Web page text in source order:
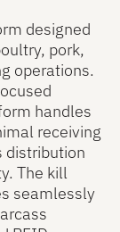
designed
pork,
operations.
handles
receiving
distribution
The kill
seamlessly